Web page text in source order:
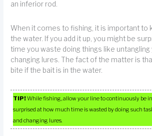
an inferior rod.
When it comes to fishing, it is important to
the water. If you add it up, you might be
time you waste doing things like untangling
changing lures. The fact of the matter is
bite if the bait is in the water.
TIP!While fishing, allow your line to continuously be in
surprised at how much time is wasted by doing such
and changing lures.